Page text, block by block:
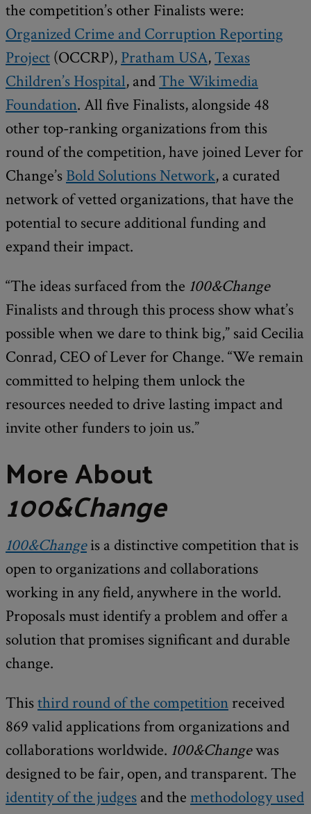
the competition’s other Finalists were:
Organized Crime and Corruption Reporting
Project (OCCRP), Pratham USA,Texas
Children’s Hospital, andThe Wikimedia
Foundation. All five Finalists, alongside 48
other top-ranking organizations from this
round of the competition, have joined Lever for
Change’s Bold Solutions Network, a curated
network of vetted organizations, that have the
potential to secure additional funding and
expand their impact.
“The ideas surfaced from the 100&Change
Finalists and through this process show what’s
possible when we dare to think big,” said Cecilia
Conrad, CEO of Lever for Change. “We remain
committed to helping them unlock the
resources needed to drive lasting impact and
invite other funders to join us.”
More About
100&Change
100&Changeis a distinctive competition that is
open to organizations and collaborations
working in any field, anywhere in the world.
Proposals must identify a problem and offer a
solution that promises significant and durable
change.
Thisthird round of the competition received
869 valid applications from organizations and
collaborations worldwide. 100&Changewas
designed to be fair, open, and transparent. The
identity of the judges and the methodology used